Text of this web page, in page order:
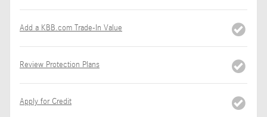
Add a KBB.com Trade-In Value
Review Protection Plans
Apply for Credit